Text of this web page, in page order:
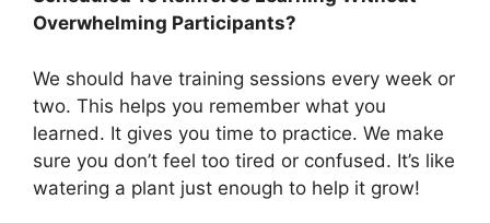
Overwhelming Participants?
We should have training sessions every week or
two. This helps you remember what you
learned. It gives you time to practice. We make
sure you don’t feel too tired or confused. It’s like
watering a plant just enough to help it grow!